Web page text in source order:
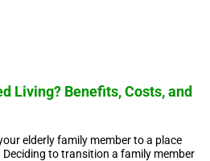
Living? Benefits, Costs, and
elderly family member to a place
to transition a family member